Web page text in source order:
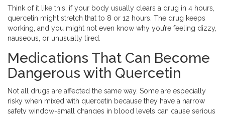
Think of it like this: if your body usually clears a drug in 4 hours,
quercetin might stretch that to 8 or 12 hours. The drug keeps
working, and you might not even know why you’re feeling dizzy,
nauseous, or unusually tired.
Medications That Can Become
Dangerous with Quercetin
Not all drugs are affected the same way. Some are especially
risky when mixed with quercetin because they have a narrow
safety window-small changes in blood levels can cause serious